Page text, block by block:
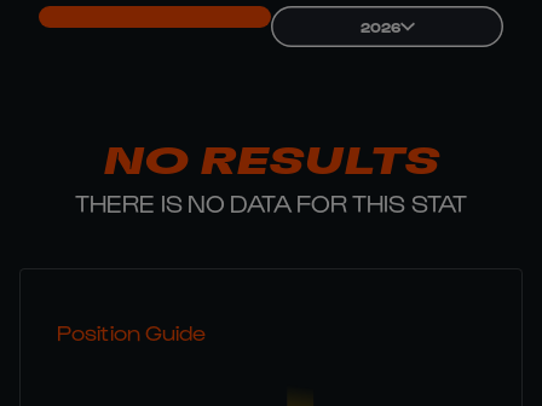
2026
NO RESULTS
THERE IS NO DATA FOR THIS STAT
Position Guide